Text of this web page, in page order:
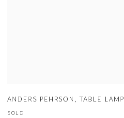
ANDERS PEHRSON ,TABLE LAMP
SOLD